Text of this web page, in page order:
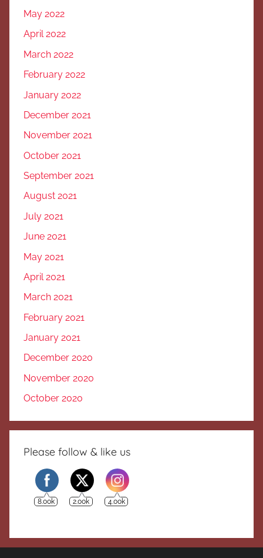
May 2022
April 2022
March 2022
February 2022
January 2022
December 2021
November 2021
October 2021
September 2021
August 2021
July 2021
June 2021
May 2021
April 2021
March 2021
February 2021
January 2021
December 2020
November 2020
October 2020
Please follow & like us
8.00k 2.00k 4.00k